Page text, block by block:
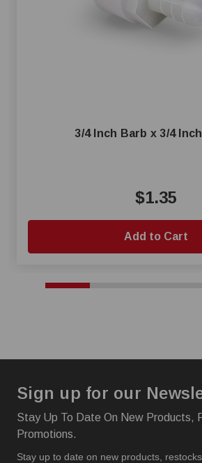
3/4 Inch Barb x 3/4
$1.35
Add to Cart
Sign up for our
Stay Up To Date On New Products,
Promotions.
Stay up to date on new products,